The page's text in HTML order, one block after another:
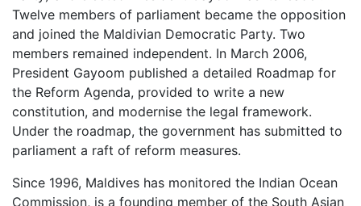
Twelve members of parliament became the opposition
and joined the Maldivian Democratic Party. Two
members remained independent. In March 2006,
President Gayoom published a detailed Roadmap for
the Reform Agenda, provided to write a new
constitution, and modernise the legal framework.
Under the roadmap, the government has submitted to
parliament a raft of reform measures.
Since 1996, Maldives has monitored the Indian Ocean
Commission, is a founding member of the South Asian